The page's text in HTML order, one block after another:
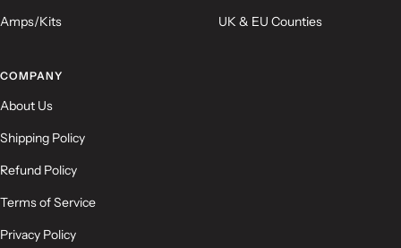
Amps/Kits
UK & EU Counties
COMPANY
About Us
Shipping Policy
Refund Policy
Terms of Service
Privacy Policy